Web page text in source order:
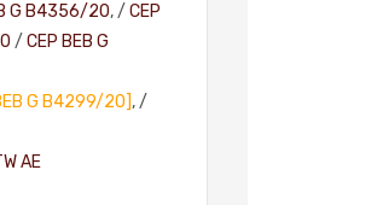
G B4356/20, / CEP
/ CEP BEB G
G B4299/20], /
AE